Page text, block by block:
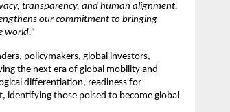
transparency, and human alignment.
our commitment to bringing
world.”
policymakers, global investors,
the next era of global mobility and
differentiation, readiness for
identifying those poised to become global